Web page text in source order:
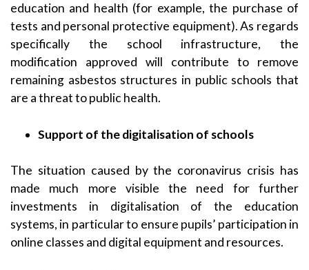
education and health (for example, the purchase of
tests and personal protective equipment). As regards
specifically the school infrastructure, the
modification approved will contribute to remove
remaining asbestos structures in public schools that
are a threat to public health.
Support of thedigitalisation of schools
The situation caused by the coronavirus crisis has
made much more visible the need for further
investments in digitalisation of the education
systems, in particular to ensure pupils’ participation in
online classes and digital equipment and resources.